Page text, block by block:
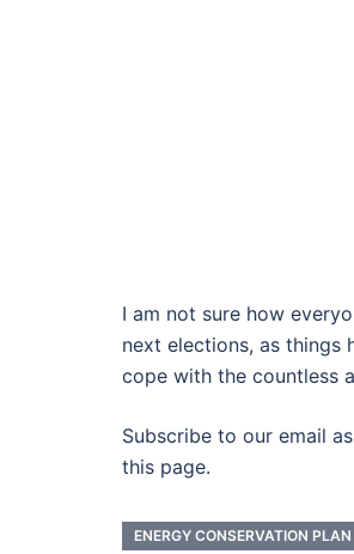
I am not sure how
next elections, as things
cope with the countless
Subscribe to our email
this page.
ENERGY CONSERVATION PLAN